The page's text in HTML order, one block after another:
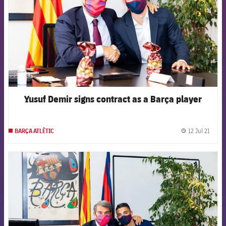
Yusuf Demir signs contract as a Barça player
BARÇA ATLÈTIC 12 Jul 21
FCB Barcelona badge